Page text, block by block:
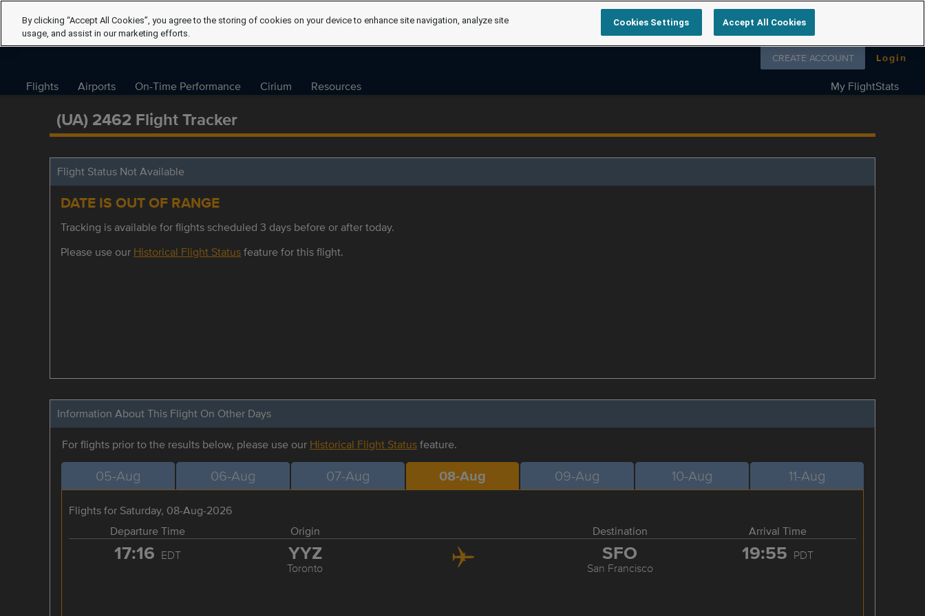
Follow us on
CREATE ACCOUNT Login
Flights Airports On-Time Performance Cirium Resources My FlightStats
(UA) 2462 Flight Tracker
Flight Status Not Available
DATE IS OUT OF RANGE
Tracking is available for flights scheduled 3 days before or after today.
Please use our Historical Flight Statusfeature for this flight.
Information About This Flight On Other Days
For flights prior to the results below, please use our Historical Flight Statusfeature.
05-Aug 06-Aug 07-Aug 08-Aug 09-Aug 10-Aug 11-Aug
Flights for Saturday, 08-Aug-2026
Departure Time
Origin Destination Arrival Time
17:16 EDT YYZ
Toronto
SFO
San Francisco
19:55 PDT
By clicking “Accept All Cookies”, you agree to the storing of cookies on your device to enhance site navigation, analyze site
usage, and assist in our marketing efforts.
Cookies Settings Accept All Cookies